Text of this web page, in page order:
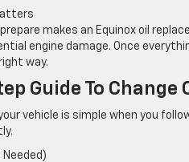
makes an Equinox oil
engine damage. Once
way.
Guide To Change
vehicle is simple when you
Needed)